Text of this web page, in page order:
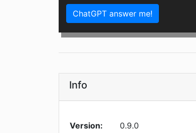
ChatGPT answer me!
Info
Version:
0.9.0